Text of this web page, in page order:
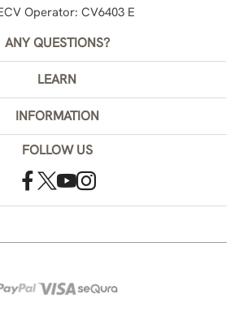
Operator: CV6403 E
ANY QUESTIONS?
LEARN
INFORMATION
FOLLOW US